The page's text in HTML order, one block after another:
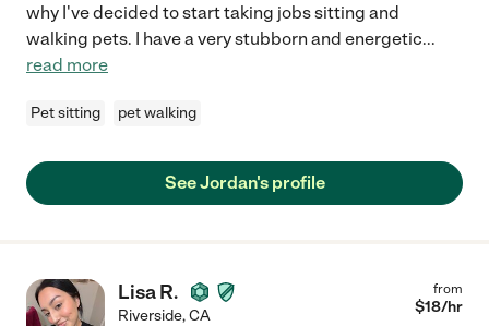
why I've decided to start taking jobs sitting and
walking pets. I have a very stubborn and energetic...
read more
Pet sitting pet walking
See Jordan's profile
Lisa R.
Riverside,CA
from
$18/hr